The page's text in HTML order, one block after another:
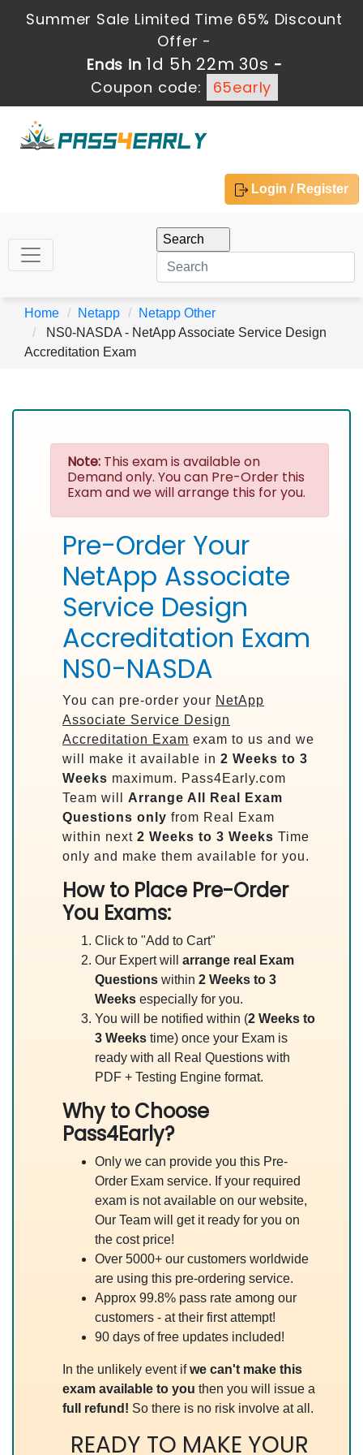
Summer Sale Limited Time 65% Discount
Offer -
Ends in 1d 5h 22m 30s -
Coupon code:
65early
Login / Register
Home Netapp
Netapp Other
NS0-NASDA - NetApp Associate Service Design
Accreditation Exam
Note: This exam is available on
Demand only. You can Pre-Order this
Exam and we will arrange this for you.
Pre-Order Your
NetApp Associate
Service Design
Accreditation Exam
NS0-NASDA
You can pre-order your NetApp
Associate Service Design
Accreditation Exam exam to us and we
will make it available in 2 Weeks to 3
Weeks maximum. Pass4Early.com
Team will Arrange All Real
Exam
Questions only from Real Exam
within next 2 Weeks to 3 Weeks Time
only and make them available for you.
How to Place Pre-Order
You Exams:
Click to "Add to Cart"
Our Expert will arrange real Exam
Questions within 2 Weeks to 3
Weeks especially for you.
You will be notified within (2 Weeks to
3 Weeks time) once your Exam is
ready with all Real Questions with
PDF + Testing Engine format.
Why to Choose
Pass4Early?
Only we can provide you this Pre-
Order Exam service. If your required
exam is not available on our website,
Our Team will get it ready for you on
the cost price!
Over 5000+ our customers worldwide
are using this pre-ordering service.
Approx 99.8% pass rate among our
customers - at their first attempt!
90 days of free updates included!
In the unlikely event ifwe can't make this
exam available to you then you will issue a
full refund! So there is no risk involve at all.
READY TO MAKE YOUR